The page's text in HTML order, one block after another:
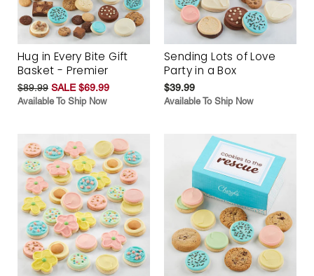
Hug in Every Bite Gift
Basket - Premier
$89.99 SALE $69.99
Available To Ship Now
Sending Lots of Love
Party in a Box
$39.99
Available To Ship Now